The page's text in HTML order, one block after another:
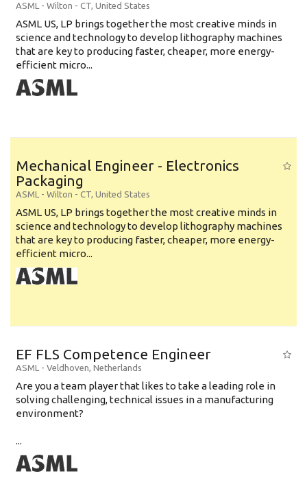
ASML - Wilton - CT, United States
ASML US, LP brings together the most creative minds in
science and technology to develop lithography machines
that are key to producing faster, cheaper, more energy-
efficient micro...
Mechanical Engineer - Electronics
Packaging
ASML - Wilton - CT, United States
ASML US, LP brings together the most creative minds in
science and technology to develop lithography machines
that are key to producing faster, cheaper, more energy-
efficient micro...
EF FLS Competence Engineer
ASML - Veldhoven, Netherlands
Are you a team player that likes to take a leading role in
solving challenging, technical issues in a manufacturing
environment?
...